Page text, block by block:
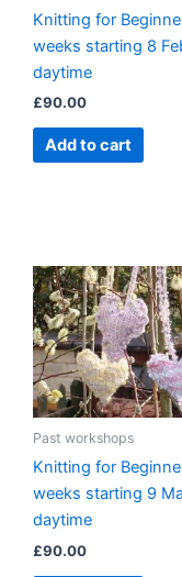
Knitting for
weeks starting 8
daytime
£90.00
Add to cart
Past workshops
Knitting for
weeks starting 9
daytime
£90.00